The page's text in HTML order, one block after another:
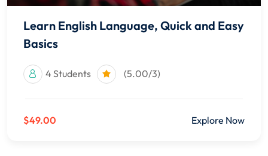
Learn English Language, Quick and Easy
Basics
4 Students (5.00/3)
$49.00 Explore Now